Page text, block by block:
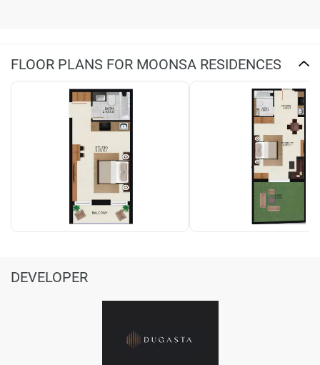
FLOOR PLANS FOR MOONSA RESIDENCES
DEVELOPER